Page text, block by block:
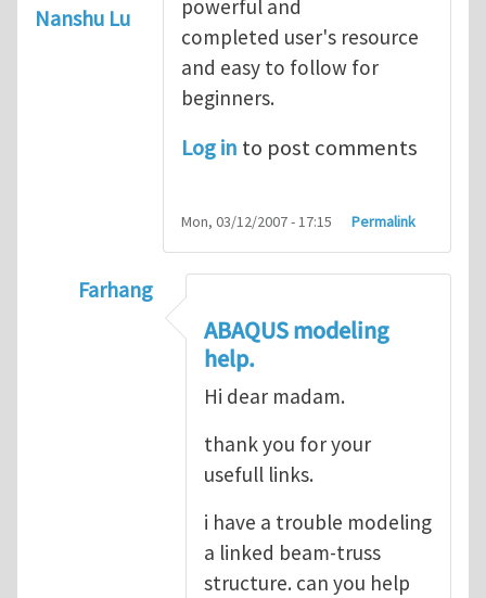
Nanshu Lu
powerful and
completed user's resource
and easy to follow for
beginners.
Log in to post comments
Mon, 03/12/2007 - 17:15 Permalink
Farhang
ABAQUS Documentation
ABAQUS modeling
help.
Hi dear madam.
thank you for your
usefull links.
i have a trouble modeling
a linked beam-truss
structure. can you help